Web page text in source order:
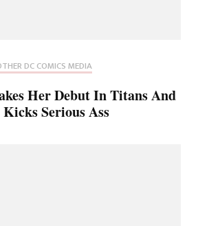
DC COMICS MEDIA
Her Debut In Titans And
Kicks Serious Ass